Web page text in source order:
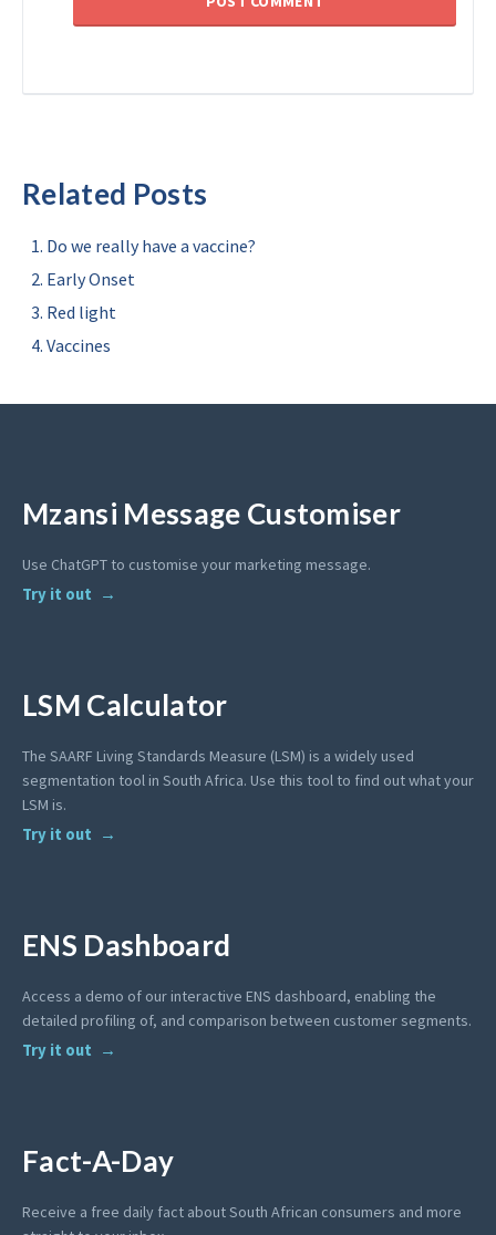
Related Posts
Do we really have a vaccine?
Early Onset
Red light
Vaccines
Mzansi Message Customiser
Use ChatGPT to customise your marketing message.
Try it out
LSM Calculator
The SAARF Living Standards Measure (LSM) is a widely used
segmentation tool in South Africa. Use this tool to find out what your
LSM is.
Try it out
ENS Dashboard
Access a demo of our interactive ENS dashboard, enabling the
detailed profiling of, and comparison between customer segments.
Try it out
Fact-A-Day
Receive a free daily fact about South African consumers and more